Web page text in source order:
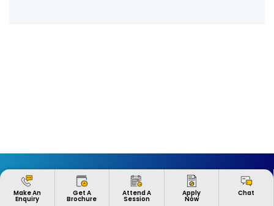
Make An
Enquiry
Get A
Brochure
Attend A
Session
Apply
Now
Chat
ABOUT US
Heritage Global Learning